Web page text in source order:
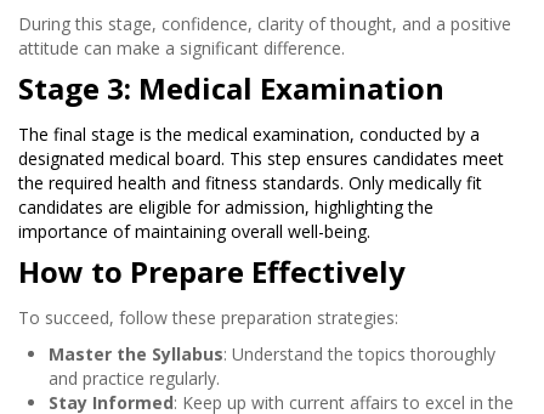
During this stage, confidence, clarity of thought, and a positive
attitude can make a significant difference.
Stage 3: Medical Examination
The final stage is the medical examination, conducted by a
designated medical board. This step ensures candidates meet
the required health and fitness standards. Only medically fit
candidates are eligible for admission, highlighting the
importance of maintaining overall well-being.
How to Prepare Effectively
To succeed, follow these preparation strategies:
Master the Syllabus: Understand the topics thoroughly
and practice regularly.
Stay Informed: Keep up with current affairs to excel in the